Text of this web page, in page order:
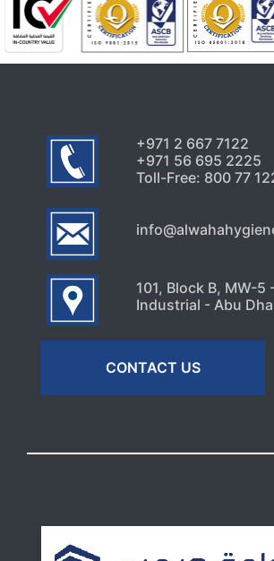
Uncategorized
Why
+971 2 667 7122
+971 56 695 2225
Toll-Free: 800 77
101, Block B, MW-
Industrial - Abu
CONTACT US